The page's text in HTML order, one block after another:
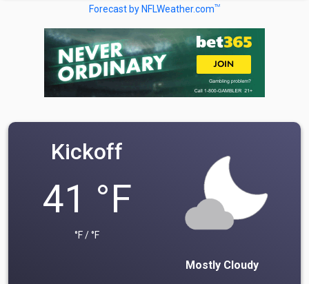
Forecast by NFLWeather.comTM
Kickoff
41 °F
°F / °F
Mostly Cloudy